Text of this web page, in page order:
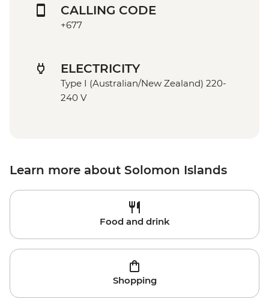
CALLING CODE
+677
ELECTRICITY
Type I (Australian/New Zealand) 220-
240 V
Learn more about Solomon Islands
Food and drink
Shopping